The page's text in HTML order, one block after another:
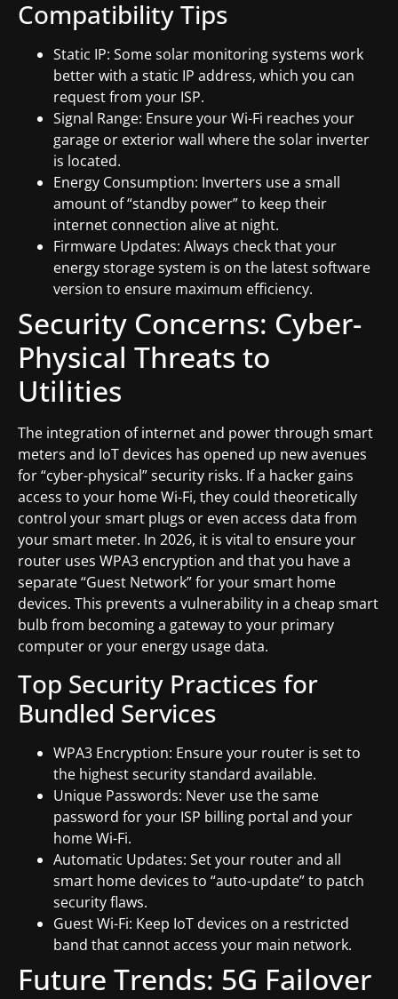
Compatibility Tips
Static IP: Some solar monitoring systems work
better with a static IP address, which you can
request from your ISP.
Signal Range: Ensure your Wi-Fi reaches your
garage or exterior wall where the solar inverter
is located.
Energy Consumption: Inverters use a small
amount of “standby power” to keep their
internet connection alive at night.
Firmware Updates: Always check that your
energy storage system is on the latest software
version to ensure maximum efficiency.
Security Concerns: Cyber-
Physical Threats to
Utilities
The integration of internet and power through smart
meters and IoT devices has opened up new avenues
for “cyber-physical” security risks. If a hacker gains
access to your home Wi-Fi, they could theoretically
control your smart plugs or even access data from
your smart meter. In 2026, it is vital to ensure your
router uses WPA3 encryption and that you have a
separate “Guest Network” for your smart home
devices. This prevents a vulnerability in a cheap smart
bulb from becoming a gateway to your primary
computer or your energy usage data.
Top Security Practices for
Bundled Services
WPA3 Encryption: Ensure your router is set to
the highest security standard available.
Unique Passwords: Never use the same
password for your ISP billing portal and your
home Wi-Fi.
Automatic Updates: Set your router and all
smart home devices to “auto-update” to patch
security flaws.
Guest Wi-Fi: Keep IoT devices on a restricted
band that cannot access your main network.
Future Trends: 5G Failover